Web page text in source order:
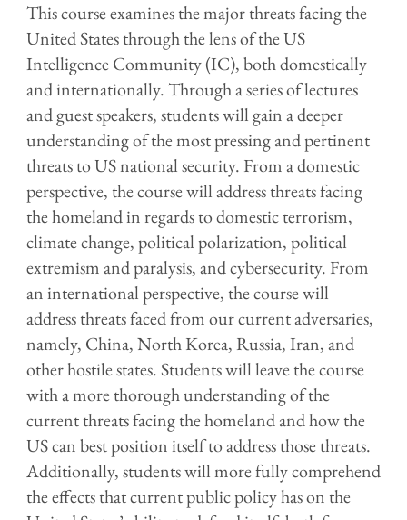
This course examines the major threats facing the
United States through the lens of the US
Intelligence Community (IC), both domestically
and internationally. Through a series of lectures
and guest speakers, students will gain a deeper
understanding of the most pressing and pertinent
threats to US national security. From a domestic
perspective, the course will address threats facing
the homeland in regards to domestic terrorism,
climate change, political polarization, political
extremism and paralysis, and cybersecurity. From
an international perspective, the course will
address threats faced from our current adversaries,
namely, China, North Korea, Russia, Iran, and
other hostile states. Students will leave the course
with a more thorough understanding of the
current threats facing the homeland and how the
US can best position itself to address those threats.
Additionally, students will more fully comprehend
the effects that current public policy has on the